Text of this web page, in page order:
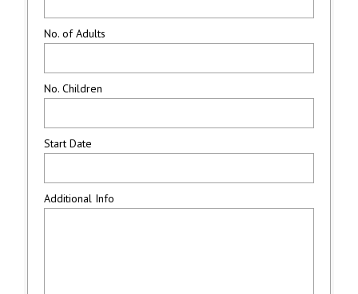
No. of Adults
No. Children
Start Date
Additional Info